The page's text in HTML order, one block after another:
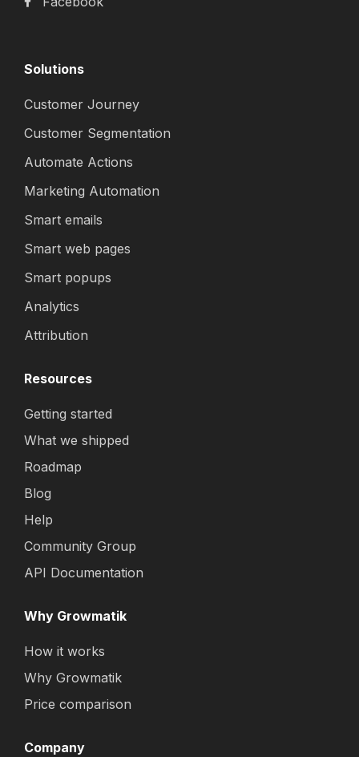
Solutions
Customer Journey
Customer Segmentation
Automate Actions
Marketing Automation
Smart emails
Smart web pages
Smart popups
Analytics
Attribution
Resources
Getting started
What we shipped
Roadmap
Blog
Help
Community Group
API Documentation
Why Growmatik
How it works
Why Growmatik
Price comparison
Company